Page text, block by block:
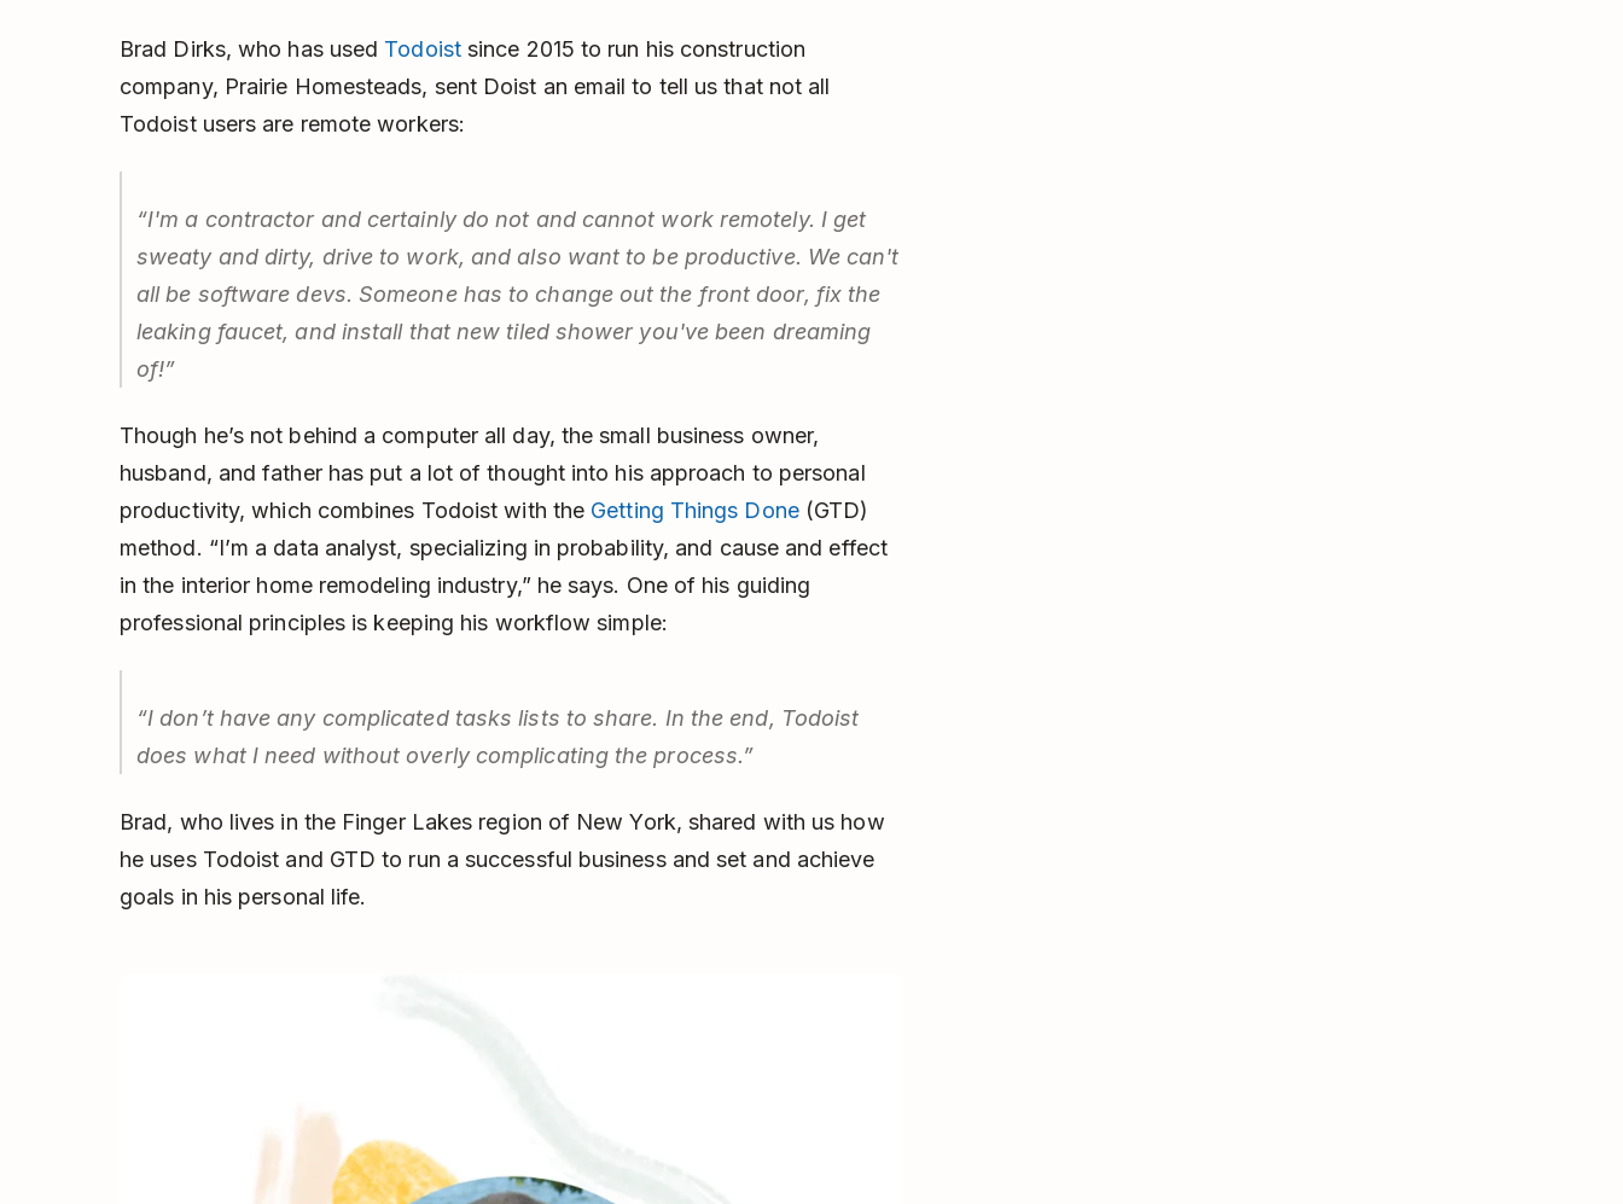
Brad Dirks, who has used Todoistsince 2015 to run his construction
company, Prairie Homesteads, sent Doist an email to tell us that not all
Todoist users are remote workers:
“I'm a contractor and certainly do not and cannot work remotely. I get
sweaty and dirty, drive to work, and also want to be productive. We can't
all be software devs. Someone has to change out the front door, fix the
leaking faucet, and install that new tiled shower you've been dreaming
of!”
Though he’s not behind a computer all day, the small business owner,
husband, and father has put a lot of thought into his approach to personal
productivity, which combines Todoist with the Getting Things Done(GTD)
method. “I’m a data analyst, specializing in probability, and cause and effect
in the interior home remodeling industry,” he says. One of his guiding
professional principles is keeping his workflow simple:
“I don’t have any complicated tasks lists to share. In the end, Todoist
does what I need without overly complicating the process.”
Brad, who lives in the Finger Lakes region of New York, shared with us how
he uses Todoist and GTD to run a successful business and set and achieve
goals in his personal life.